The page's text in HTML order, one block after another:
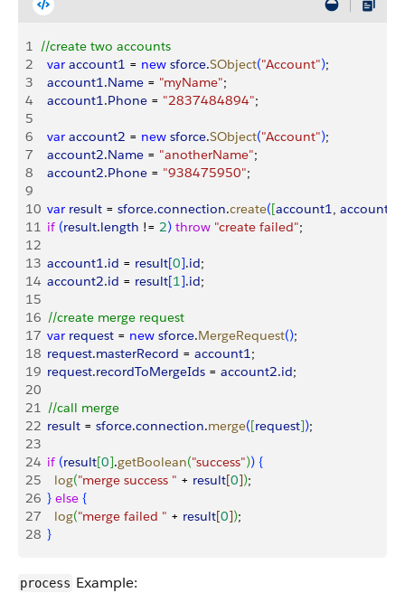
1 //create two accounts
2
  var
account1 = new sforce.SObject("Account");
3
  account1
.Name = "myName";
4
  account1
.Phone = "2837484894";
5
6
  var
account2 = new sforce.SObject("Account");
7
  account2
.Name = "anotherName";
8
  account2
.Phone = "938475950";
9
10
  var
result = sforce.connection.create([account1, account2
11
  if
(result.length != 2) throw "create failed";
12
13
  account1
.id = result[0].id;
14
  account2
.id = result[1].id;
15
16
  //create merge request
17
  var
request = new sforce.MergeRequest();
18
  request
.masterRecord = account1;
19
  request
.recordToMergeIds = account2.id;
20
21
  //call merge
22
  result
= sforce.connection.merge([request]);
23
24
  if
(result[0].getBoolean("success")) {
25
    log
("merge success " + result[0]);
26 } else {
27
    log
("merge failed " + result[0]);
28 }
process Example: